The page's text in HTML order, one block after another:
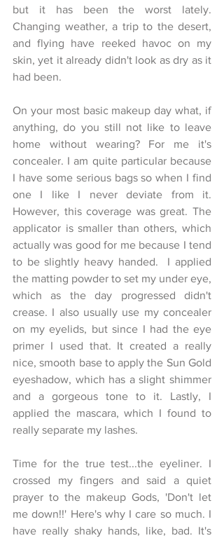
but it has been the worst lately.
Changing weather, a trip to the desert,
and flying have reeked havoc on my
skin, yet it already didn't look as dry as it
had been.
On your most basic makeup day what, if
anything, do you still not like to leave
home without wearing? For me it's
concealer. I am quite particular because
I have some serious bags so when I find
one I like I never deviate from it.
However, this coverage was great. The
applicator is smaller than others, which
actually was good for me because I tend
to be slightly heavy handed.  I applied
the matting powder to set my under eye,
which as the day progressed didn't
crease. I also usually use my concealer
on my eyelids, but since I had the eye
primer I used that. It created a really
nice, smooth base to apply the Sun Gold
eyeshadow, which has a slight shimmer
and a gorgeous tone to it. Lastly, I
applied the mascara, which I found to
really separate my lashes.
Time for the true test...the eyeliner. I
crossed my fingers and said a quiet
prayer to the makeup Gods, 'Don't let
me down!!' Here's why I care so much. I
have really shaky hands, like, bad. It's